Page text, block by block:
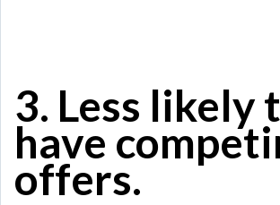
3. Less likely
have
offers.